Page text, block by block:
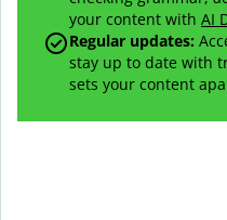
your content with AI
Regular updates:
stay up to date with
sets your content